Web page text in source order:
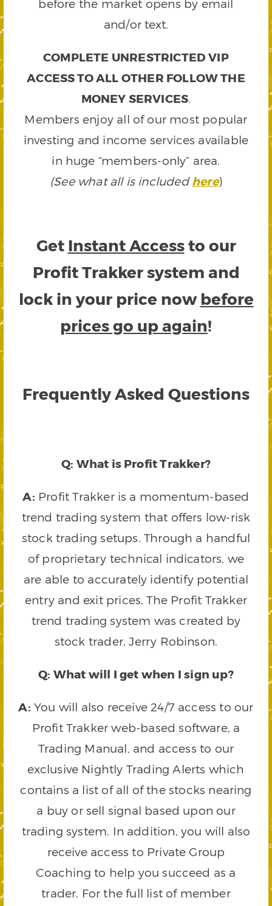
before the market opens by email
and/or text.
COMPLETE UNRESTRICTED VIP
ACCESS TO ALL OTHER FOLLOW THE
MONEY SERVICES.
Members enjoy all of our most popular
investing and income services available
in huge “members-only” area.
(See what all is includedhere)
Get Instant Accessto our
Profit Trakker system and
lock in your price now before
prices go up again!
Frequently Asked Questions
Q: What is Profit Trakker?
A: Profit Trakker is a momentum-based
trend trading system that offers low-risk
stock trading setups. Through a handful
of proprietary technical indicators, we
are able to accurately identify potential
entry and exit prices. The Profit Trakker
trend trading system was created by
stock trader, Jerry Robinson.
Q: What will I get when I sign up?
A: You will also receive 24/7 access to our
Profit Trakker web-based software, a
Trading Manual, and access to our
exclusive Nightly Trading Alerts which
contains a list of all of the stocks nearing
a buy or sell signal based upon our
trading system. In addition, you will also
receive access to Private Group
Coaching to help you succeed as a
trader. For the full list of member